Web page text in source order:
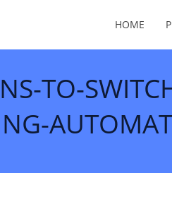
HOME
TO-